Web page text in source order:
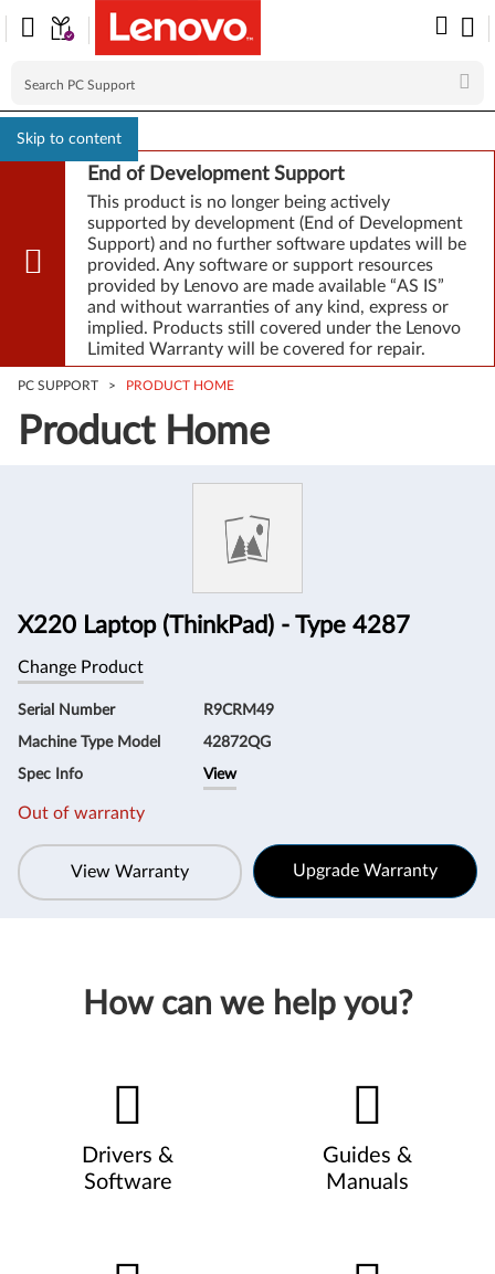
Skip to content
End of Development Support
This product is no longer being actively
supported by development (End of Development
Support) and no further software updates will be
provided. Any software or support resources
provided by Lenovo are made available “AS IS”
and without warranties of any kind, express or
implied. Products still covered under the Lenovo
Limited Warranty will be covered for repair.
PC SUPPORT > PRODUCT HOME
Product Home
X220 Laptop (ThinkPad) - Type 4287
Change Product
Serial Number R9CRM49
Machine Type Model 42872QG
Spec Info View
Out of warranty
View Warranty Upgrade Warranty
How can we help you?
Drivers &
Software
Guides &
Manuals